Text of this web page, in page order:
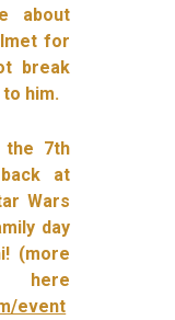
about
for
break
him.
the 7th
at
Wars
day
(more
event